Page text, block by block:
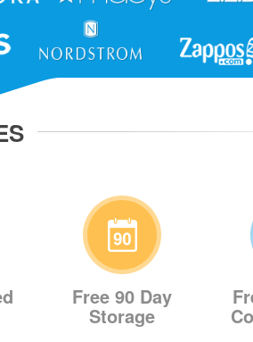
Free 90 Day
Storage